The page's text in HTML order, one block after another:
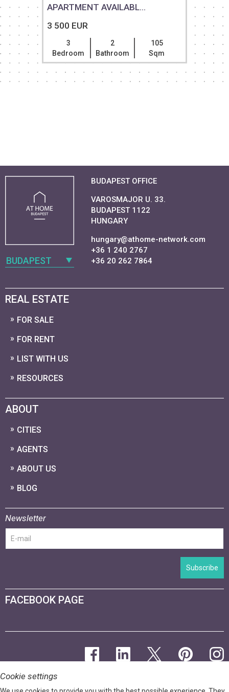
APARTMENT AVAILABL...
3 500 EUR
3
Bedroom
2
Bathroom
105
Sqm
BUDAPEST
BUDAPEST OFFICE
VAROSMAJOR U. 33.
BUDAPEST 1122
HUNGARY
hungary@athome-network.com
+36 1 240 2767
+36 20 262 7864
REAL ESTATE
FOR SALE
FOR RENT
LIST WITH US
RESOURCES
ABOUT
CITIES
AGENTS
ABOUT US
BLOG
Newsletter
Subscribe
FACEBOOK PAGE
Cookie settings